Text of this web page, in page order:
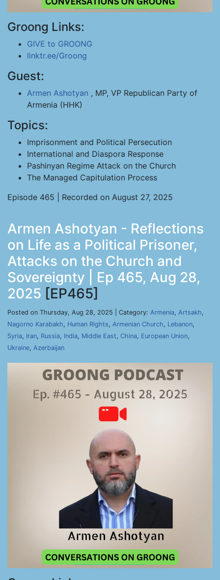
Groong Links:
GIVE to GROONG
linktr.ee/Groong
Guest:
Armen Ashotyan , MP, VP Republican Party of
Armenia (HHK)
Topics:
Imprisonment and Political Persecution
International and Diaspora Response
Pashinyan Regime Attack on the Church
The Managed Capitulation Process
Episode 465 | Recorded on August 27, 2025
Armen Ashotyan - Reflections
on Life as a Political Prisoner,
Attacks on the Church and
Sovereignty | Ep 465, Aug 28,
2025 [EP465]
Posted on Thursday, Aug 28, 2025 | Category: Armenia, Artsakh,
Nagorno Karabakh, Human Rights, Armenian Church, Lebanon,
Syria, Iran, Russia, India, Middle East, China, European Union,
Ukraine, Azerbaijan